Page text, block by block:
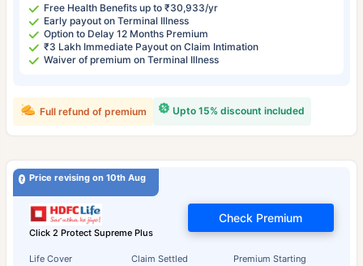
Free Health Benefits up to ₹30,933/yr
Early payout on Terminal Illness
Option to Delay 12 Months Premium
₹3 Lakh Immediate Payout on Claim Intimation
Waiver of premium on Terminal Illness
Upto 15% discount included
Full refund of premium
Price revising on 10th Aug
Click 2 Protect Supreme Plus
Life Cover Claim Settled Premium Starting
Check Premium